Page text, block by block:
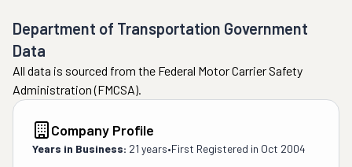
Department of Transportation Government
Data
All data is sourced from the Federal Motor Carrier Safety
Administration (FMCSA).
Company Profile
Years in Business: 21 years•First Registered in Oct 2004